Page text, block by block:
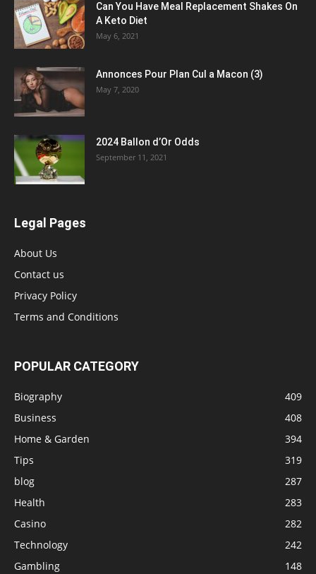
Can You Have Meal Replacement Shakes On
A Keto Diet
May 6, 2021
Annonces Pour Plan Cul a Macon (3)
May 7, 2020
2024 Ballon d’Or Odds
September 11, 2021
Legal Pages
About Us
Contact us
Privacy Policy
Terms and Conditions
POPULAR CATEGORY
Biography
409
Business
408
Home & Garden
394
Tips
319
blog
287
Health
283
Casino
282
Technology
242
Gambling
148